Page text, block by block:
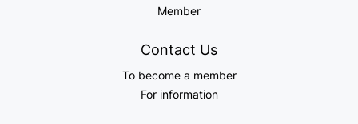
Member
Contact Us
To become a member
For information